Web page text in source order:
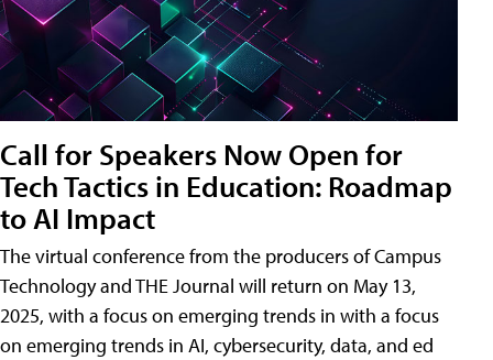
Call for Speakers Now Open for
Tech Tactics in Education: Roadmap
to AI Impact
The virtual conference from the producers of Campus
Technology and THE Journal will return on May 13,
2025, with a focus on emerging trends in with a focus
on emerging trends in AI, cybersecurity, data, and ed